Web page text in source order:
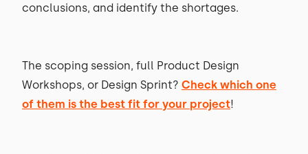
conclusions, and identify the shortages.
The scoping session, full Product Design
Workshops, or Design Sprint? Check which one
of them is the best fit for your project!